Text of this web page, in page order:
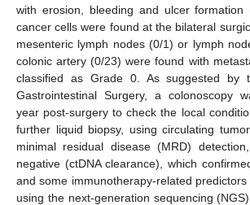
with erosion, bleeding and ulcer formation
cancer cells were found at the bilateral
mesenteric lymph nodes (0/1) or lymph
colonic artery (0/23) were found with
classified as Grade 0. As suggested by
Gastrointestinal Surgery, a colonoscopy
year post-surgery to check the local
further liquid biopsy, using circulating
minimal residual disease (MRD)
negative (ctDNA clearance), which
and some immunotherapy-related
using the next-generation sequencing